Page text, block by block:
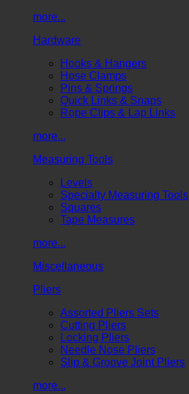
more...
Hardware
Hooks & Hangers
Hose Clamps
Pins & Springs
Quick Links & Snaps
Rope Clips & Lap Links
more...
Measuring Tools
Levels
Specialty Measuring Tools
Squares
Tape Measures
more...
Miscellaneous
Pliers
Assorted Pliers Sets
Cutting Pliers
Locking Pliers
Needle Nose Pliers
Slip & Groove Joint Pliers
more...